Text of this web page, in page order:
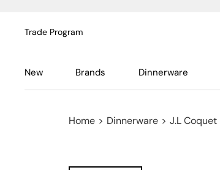
Trade Program
New Brands Dinnerware
Home > Dinnerware > J.L Coquet